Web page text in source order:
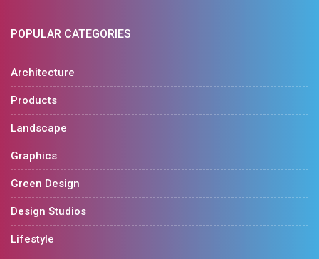
POPULAR CATEGORIES
Architecture
Products
Landscape
Graphics
Green Design
Design Studios
Lifestyle